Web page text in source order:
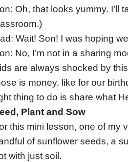
Oh, that looks yummy. I’ll
Wait! Son! I was hoping
No, I’m not in a sharing
are always shocked by
is money, like for our
thing to do is share what
Plant and Sow
this mini lesson, one of my
of sunflower seeds, a
with just soil.